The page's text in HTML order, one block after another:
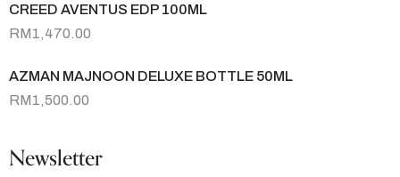
CREED AVENTUS EDP 100ML
RM1,470.00
AZMAN MAJNOON DELUXE BOTTLE 50ML
RM1,500.00
Newsletter